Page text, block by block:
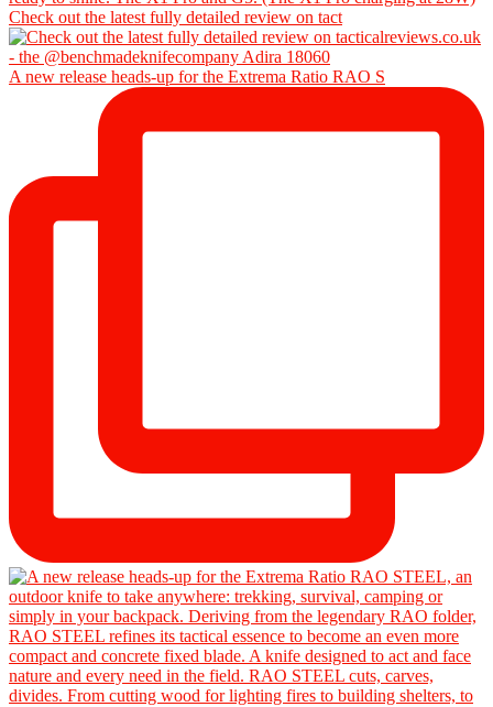
Check out the latest fully detailed review on tact
A new release heads-up for the Extrema Ratio RAO S